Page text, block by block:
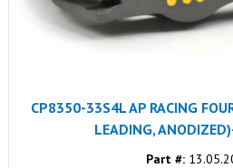
CP8350-33S4L AP RACING
LEADING,
Part #: